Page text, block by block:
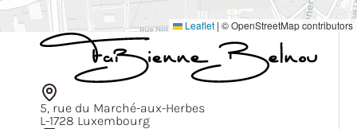
Leaflet | © OpenStreetMap contributors
5, rue du Marché-aux-Herbes
L-1728 Luxembourg